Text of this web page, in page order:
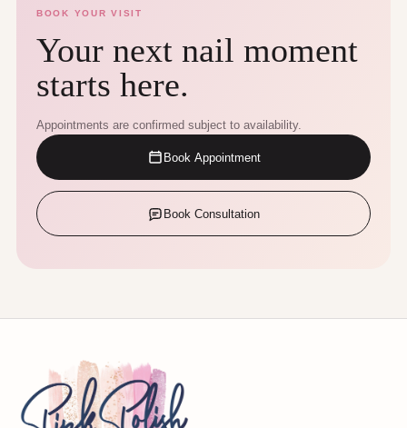
BOOK YOUR VISIT
Your next nail moment
starts here.
Appointments are confirmed subject to availability.
Book Appointment
Book Consultation